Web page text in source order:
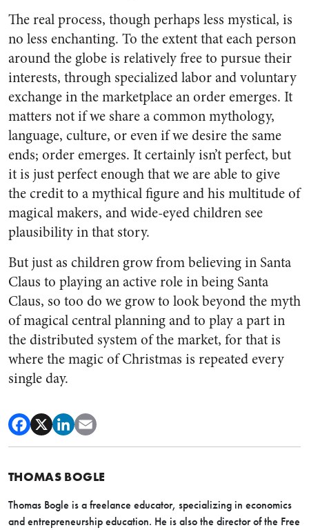
The real process, though perhaps less mystical, is
no less enchanting. To the extent that each person
around the globe is relatively free to pursue their
interests, through specialized labor and voluntary
exchange in the marketplace an order emerges. It
matters not if we share a common mythology,
language, culture, or even if we desire the same
ends; order emerges. It certainly isn’t perfect, but
it is just perfect enough that we are able to give
the credit to a mythical figure and his multitude of
magical makers, and wide-eyed children see
plausibility in that story.
But just as children grow from believing in Santa
Claus to playing an active role in being Santa
Claus, so too do we grow to look beyond the myth
of magical central planning and to play a part in
the distributed system of the market, for that is
where the magic of Christmas is repeated every
single day.
THOMAS BOGLE
Thomas Bogle is a freelance educator, specializing in economics
and entrepreneurship education. He is also the director of the Free